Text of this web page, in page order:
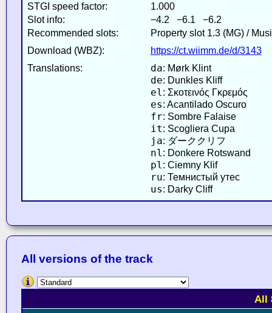
STGI speed factor:
1.000
Slot info:
−4.2 −6.1 −6.2
Recommended slots:
Property slot 1.3 (MG) /
Download (WBZ):
https://ct.wiimm.de/d/3143
Translations:
da: Mørk Klint
de: Dunkles Kliff
el : Σκοτεινός Γκρεμός
es: Acantilado Oscuro
fr: Sombre Falaise
it: Scogliera Cupa
ja: ダーククリフ
nl : Donkere Rotswand
pl : Ciemny Klif
ru: Темнистый утес
us: Darky Cliff
All versions of the track
All